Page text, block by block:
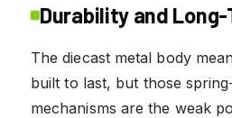
Durability and Long-
The diecast metal body
built to last, but those
mechanisms are the weak